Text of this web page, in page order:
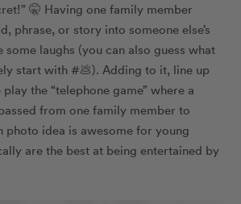
🤫 Having one family member
phrase, or story into someone else’s
some laughs (you can also guess what
start with #💩). Adding to it, line up
the “telephone game” where a
from one family member to
photo idea is awesome for young
are the best at being entertained by